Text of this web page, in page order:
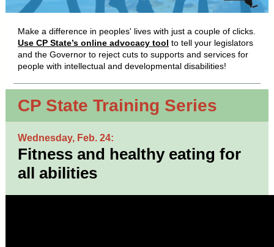
Make a difference in peoples' lives with just a couple of clicks.
Use CP State’s online advocacy tool to tell your legislators
and the Governor to reject cuts to supports and services for
people with intellectual and developmental disabilities!
CP State Training Series
Wednesday, Feb. 24:
Fitness and healthy eating for
all abilities